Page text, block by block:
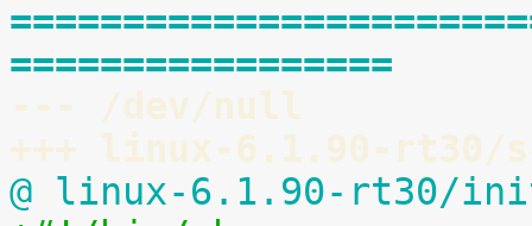
=================
--- /dev/null
+++ linux-6.1.90-
@ linux-6.1.90-rt30/